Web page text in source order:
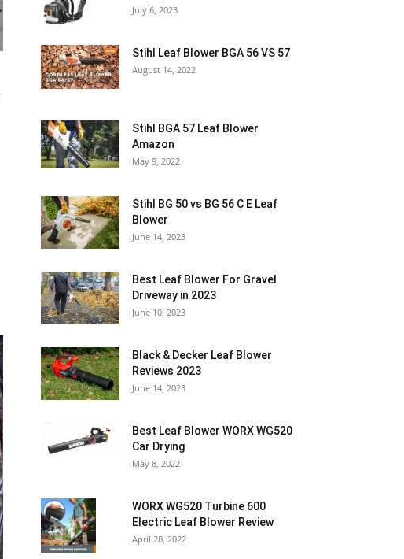
July 6, 2023
Stihl Leaf Blower BGA 56 VS 57
August 14, 2022
Stihl BGA 57 Leaf Blower
Amazon
May 9, 2022
Stihl BG 50 vs BG 56 C E Leaf
Blower
June 14, 2023
Best Leaf Blower For Gravel
Driveway in 2023
June 10, 2023
Black & Decker Leaf Blower
Reviews 2023
June 14, 2023
Best Leaf Blower WORX WG520
Car Drying
May 8, 2022
WORX WG520 Turbine 600
Electric Leaf Blower Review
April 28, 2022